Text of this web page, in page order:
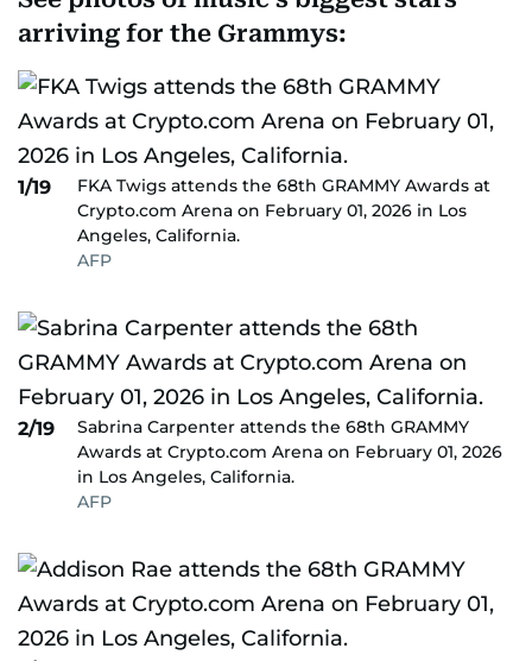
arriving for the Grammys:
1/19
FKA Twigs attends the 68th GRAMMY Awards at
Crypto.com Arena on February 01, 2026 in Los
Angeles, California.
AFP
2/19
Sabrina Carpenter attends the 68th GRAMMY
Awards at Crypto.com Arena on February 01, 2026
in Los Angeles, California.
AFP